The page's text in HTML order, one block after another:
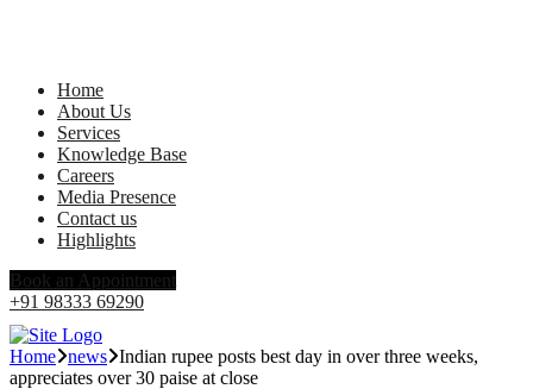
Home
About Us
Services
Knowledge Base
Careers
Media Presence
Contact us
Highlights
Book an Appointment
+91 98333 69290
Home news Indian rupee posts best day in over three weeks,
appreciates over 30 paise at close